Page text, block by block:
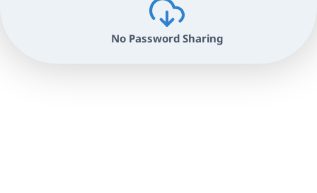
No Password Sharing